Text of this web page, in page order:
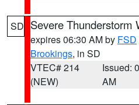
SD Severe Thunderstorm
expires 06:30 AM by FSD
Brookings, in SD
VTEC# 214
(NEW)
Issued:
AM